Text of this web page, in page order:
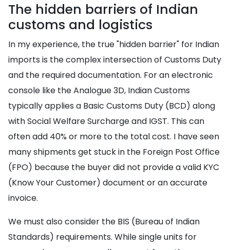
The hidden barriers of Indian
customs and logistics
In my experience, the true "hidden barrier" for Indian
imports is the complex intersection of Customs Duty
and the required documentation. For an electronic
console like the Analogue 3D, Indian Customs
typically applies a Basic Customs Duty (BCD) along
with Social Welfare Surcharge and IGST. This can
often add 40% or more to the total cost. I have seen
many shipments get stuck in the Foreign Post Office
(FPO) because the buyer did not provide a valid KYC
(Know Your Customer) document or an accurate
invoice.
We must also consider the BIS (Bureau of Indian
Standards) requirements. While single units for